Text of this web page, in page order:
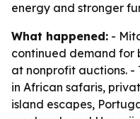
energy and stronger
What happened: -
continued demand for
at nonprofit auctions. -
in African safaris,
island escapes,